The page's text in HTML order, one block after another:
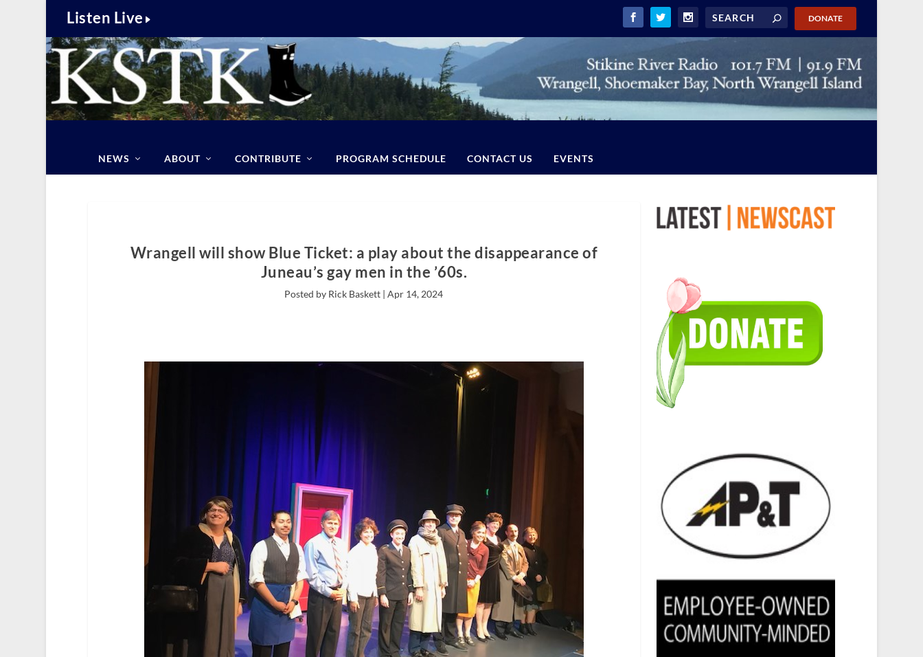
Listen Live DONATE
NEWS ABOUT CONTRIBUTE PROGRAM SCHEDULE CONTACT US EVENTS
Wrangell will show Blue Ticket: a play about the disappearance of
Juneau’s gay men in the ’60s.
Posted by Rick Baskett |Apr 14, 2024